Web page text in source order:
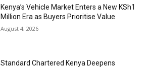
Kenya’s Vehicle Market Enters a New KSh1
Million Era as Buyers Prioritise Value
August 4, 2026
Standard Chartered Kenya Deepens